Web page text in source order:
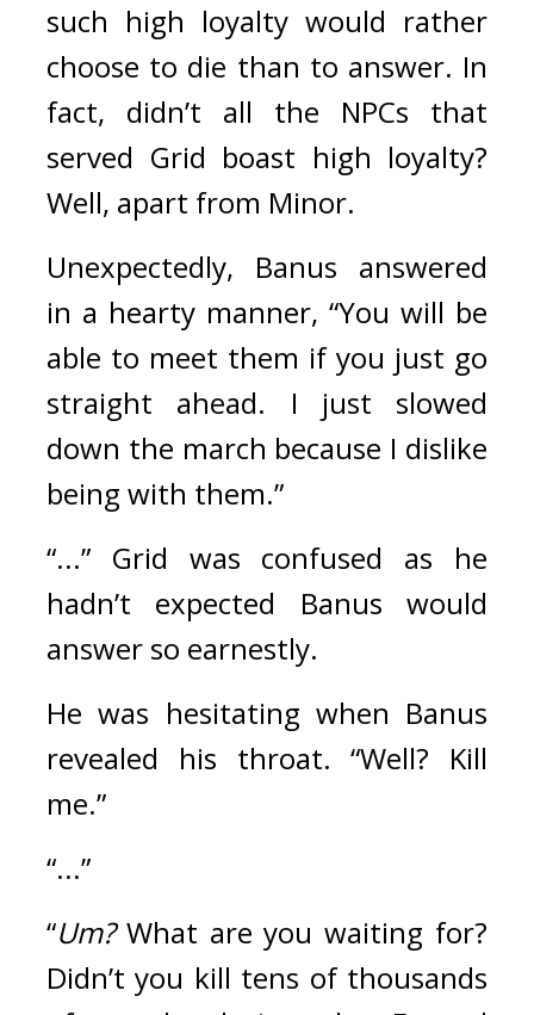
such high loyalty would rather
choose to die than to answer. In
fact, didn’t all the NPCs that
served Grid boast high loyalty?
Well, apart from Minor.
Unexpectedly, Banus answered
in a hearty manner, “You will be
able to meet them if you just go
straight ahead. I just slowed
down the march because I dislike
being with them.”
“...” Grid was confused as he
hadn’t expected Banus would
answer so earnestly.
He was hesitating when Banus
revealed his throat. “Well? Kill
me.”
“...”
“Um? What are you waiting for?
Didn’t you kill tens of thousands